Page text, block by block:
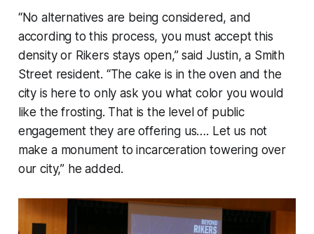
“No alternatives are being considered, and
according to this process, you must accept this
density or Rikers stays open,” said Justin, a Smith
Street resident. “The cake is in the oven and the
city is here to only ask you what color you would
like the frosting. That is the level of public
engagement they are offering us…. Let us not
make a monument to incarceration towering over
our city,” he added.